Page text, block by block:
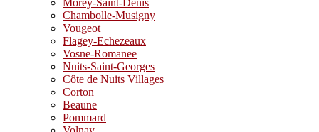
Morey-Saint-Denis
Chambolle-Musigny
Vougeot
Flagey-Echezeaux
Vosne-Romanee
Nuits-Saint-Georges
Côte de Nuits Villages
Corton
Beaune
Pommard